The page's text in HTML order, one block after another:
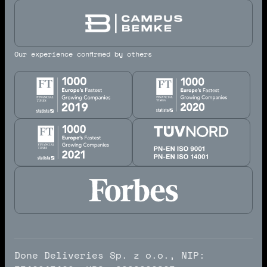
Our experience confirmed by others
Done Deliveries Sp. z o.o., NIP: